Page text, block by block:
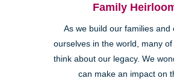
Family
As we build our families and
ourselves in the world, many
think about our legacy. We
can make an impact on